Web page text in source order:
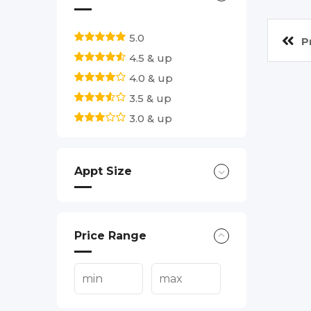
5.0
4.5 & up
4.0 & up
3.5 & up
3.0 & up
Appt Size
Price Range